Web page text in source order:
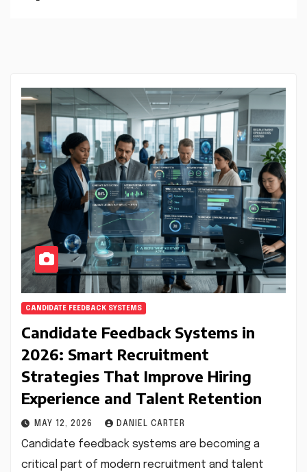
CANDIDATE FEEDBACK SYSTEMS
Candidate Feedback Systems in
2026: Smart Recruitment
Strategies That Improve Hiring
Experience and Talent Retention
MAY 12, 2026 DANIEL CARTER
Candidate feedback systems are becoming a
critical part of modern recruitment and talent